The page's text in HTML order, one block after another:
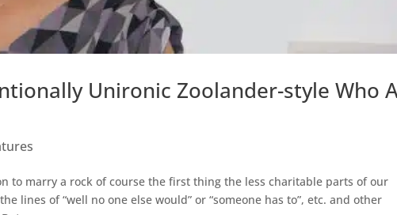
Unironic Zoolander-style Who
to marry a rock of course the first thing the less charitable parts of our
lines of “well no one else would” or “someone has to”, etc. and other